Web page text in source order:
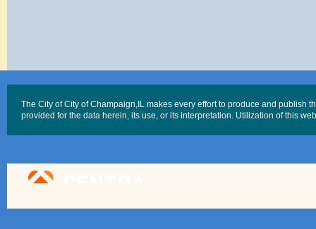
The City of City of Champaign,IL makes every effort to produce and
provided for the data herein, its use, or its interpretation. Utilization of this